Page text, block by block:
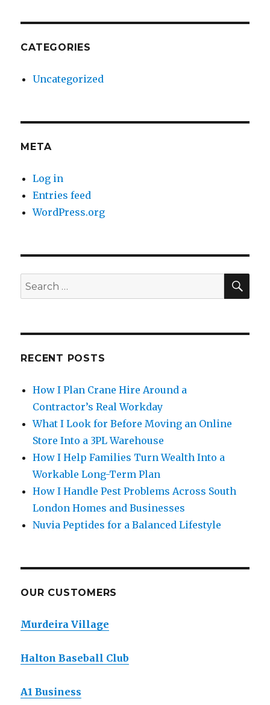
CATEGORIES
Uncategorized
META
Log in
Entries feed
WordPress.org
Search
for:
RECENT POSTS
How I Plan Crane Hire Around a
Contractor’s Real Workday
What I Look for Before Moving an Online
Store Into a 3PL Warehouse
How I Help Families Turn Wealth Into a
Workable Long-Term Plan
How I Handle Pest Problems Across South
London Homes and Businesses
Nuvia Peptides for a Balanced Lifestyle
OUR CUSTOMERS
Murdeira Village
Halton Baseball Club
A1 Business